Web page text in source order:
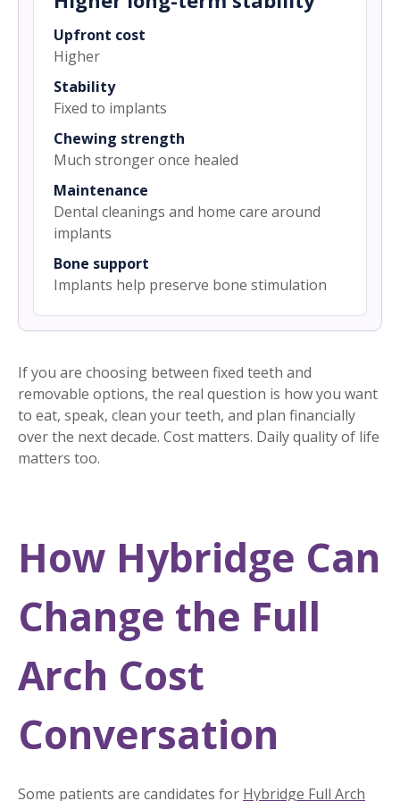
Upfront cost
Higher
Stability
Fixed to implants
Chewing strength
Much stronger once healed
Maintenance
Dental cleanings and home care around
implants
Bone support
Implants help preserve bone stimulation
If you are choosing between fixed teeth and
removable options, the real question is how you want
to eat, speak, clean your teeth, and plan financially
over the next decade. Cost matters. Daily quality of life
matters too.
How Hybridge Can
Change the Full
Arch Cost
Conversation
Some patients are candidates for Hybridge Full Arch